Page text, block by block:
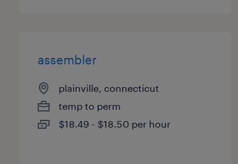
assembler
plainville, connecticut
temp to perm
$18.49 - $18.50 per hour